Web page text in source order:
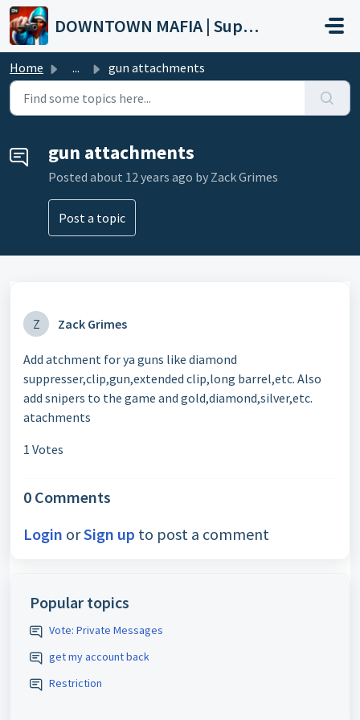
Skip to main content
DOWNTOWN MAFIA | Support
Home ... gun attachments
gun attachments
Posted about 12 years ago by Zack Grimes
Post a topic
Z Zack Grimes
Add atchment for ya guns like diamond
suppresser,clip,gun,extended clip,long barrel,etc. Also
add snipers to the game and gold,diamond,silver,etc.
atachments
1 Votes
0 Comments
Login orSign up to post a comment
Popular topics
Vote: Private Messages
get my account back
Restriction